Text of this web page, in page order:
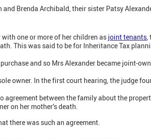
Brenda Archibald, their sister Patsy
one or more of her children as joint tenants,
This was said to be for Inheritance Tax
and so Mrs Alexander became joint-
owner. In the first court hearing, the judge
agreement between the family about the
on her mother’s death.
there was such an agreement.